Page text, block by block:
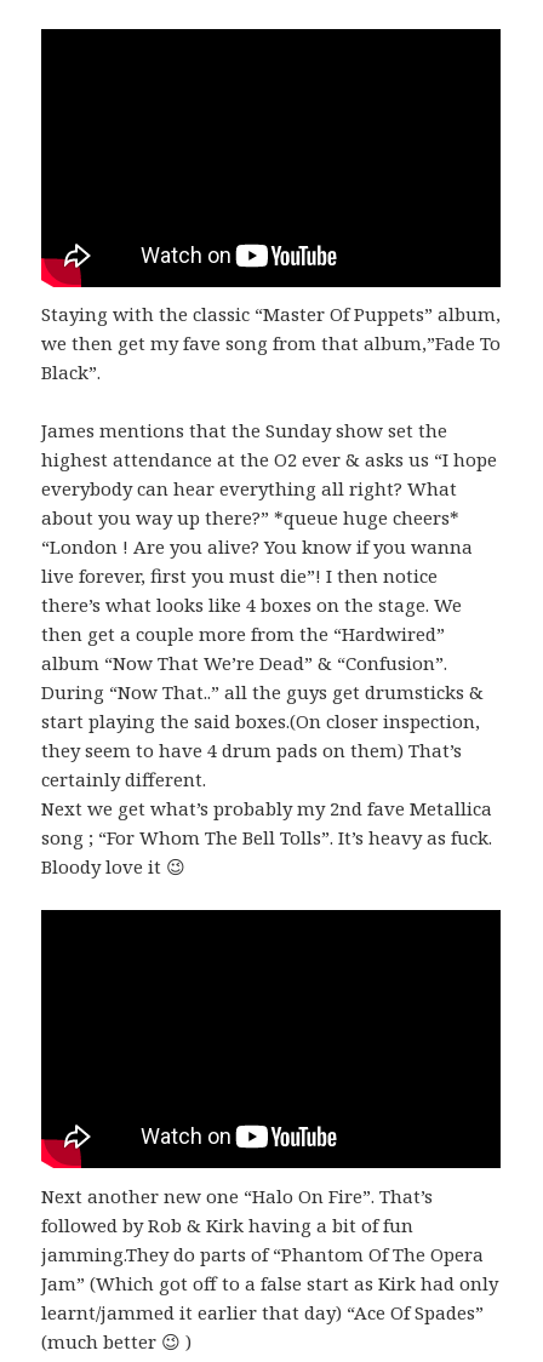
Staying with the classic “Master Of Puppets” album,
we then get my fave song from that album,”Fade To
Black”.
James mentions that the Sunday show set the
highest attendance at the O2 ever & asks us “I hope
everybody can hear everything all right? What
about you way up there?” *queue huge cheers*
“London ! Are you alive? You know if you wanna
live forever, first you must die”! I then notice
there’s what looks like 4 boxes on the stage. We
then get a couple more from the “Hardwired”
album “Now That We’re Dead” & “Confusion”.
During “Now That..” all the guys get drumsticks &
start playing the said boxes.(On closer inspection,
they seem to have 4 drum pads on them) That’s
certainly different.
Next we get what’s probably my 2nd fave Metallica
song ; “For Whom The Bell Tolls”. It’s heavy as fuck.
Bloody love it 😉
Next another new one “Halo On Fire”. That’s
followed by Rob & Kirk having a bit of fun
jamming.They do parts of “Phantom Of The Opera
Jam” (Which got off to a false start as Kirk had only
learnt/jammed it earlier that day) “Ace Of Spades”
(much better 😉 )